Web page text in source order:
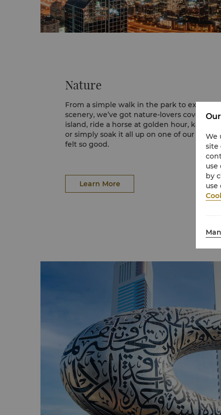
Nature
From a simple walk in the park to
scenery, we’ve got nature-lovers covered.
island, ride a horse at golden hour, kayak
or simply soak it all up on one of our sandy
felt so good.
A desert safari in Dubai is an excellent
unique attributes of a desert environment.
wavy sand dunes produce an
excitement, the desert style roller coaster
Dubai Miracle Garden
Open during the winter and spring,
with over 150 million flowers in full bloom.
sqm, it's the world's largest natural flower
it's Guinness World Record-holding flower
home to the world's largest indoor
Love Lakes
This hidden gem, located in Al Qudra,
heart-shaped lakes surrounded by sand
sculptures of hearts. It's the perfect place
commemorate or celebrate your love.
Learn More
We
site
use
by
use